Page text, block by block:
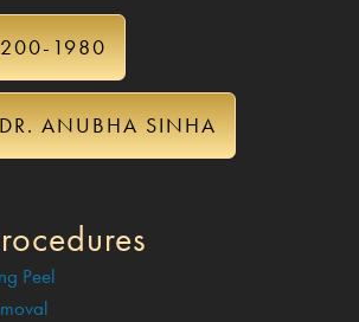
1980
ANUBHA SINHA
Peel